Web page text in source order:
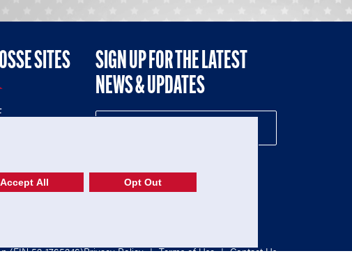
SITES
SIGN UP FOR THE LATEST
NEWS & UPDATES
(EIN 52-1765246)Privacy Policy | Terms of Use | Contact Us
Accept All Opt Out